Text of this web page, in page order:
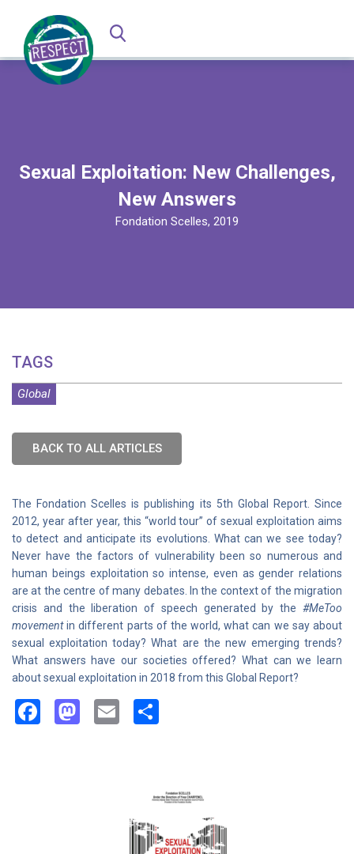
Sexual Exploitation: New Challenges,
New Answers
Fondation Scelles, 2019
TAGS
Global
BACK TO ALL ARTICLES
The Fondation Scelles is publishing its 5th Global Report. Since
2012, year after year, this “world tour” of sexual exploitation aims
to detect and anticipate its evolutions. What can we see today?
Never have the factors of vulnerability been so numerous and
human beings exploitation so intense, even as gender relations
are at the centre of many debates. In the context of the migration
crisis and the liberation of speech generated by the #MeToo
movementin different parts of the world, what can we say about
sexual exploitation today? What are the new emerging trends?
What answers have our societies offered? What can we learn
about sexual exploitation in 2018 from this Global Report?
Facebook
Mastodon
Email